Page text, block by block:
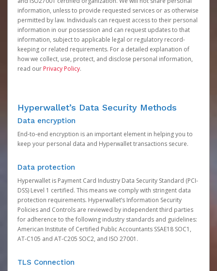
information, unless to provide requested services or as otherwise
permitted by law. Individuals can request access to their personal
information in our possession and can request updates to that
information, subject to applicable legal or regulatory record-
keeping or related requirements. For a detailed explanation of
how we collect, use, protect, and disclose personal information,
read our Privacy Policy.
Hyperwallet’s Data Security Methods
Data encryption
End-to-end encryption is an important element in helping you to
keep your personal data and Hyperwallet transactions secure.
Data protection
Hyperwallet is Payment Card Industry Data Security Standard (PCI-
DSS) Level 1 certified. This means we comply with stringent data
protection requirements. Hyperwallet’s Information Security
Policies and Controls are reviewed by independent third parties
for adherence to the following industry standards and guidelines:
American Institute of Certified Public Accountants SSAE18 SOC1,
AT-C105 and AT-C205 SOC2, and ISO 27001.
TLS Connection